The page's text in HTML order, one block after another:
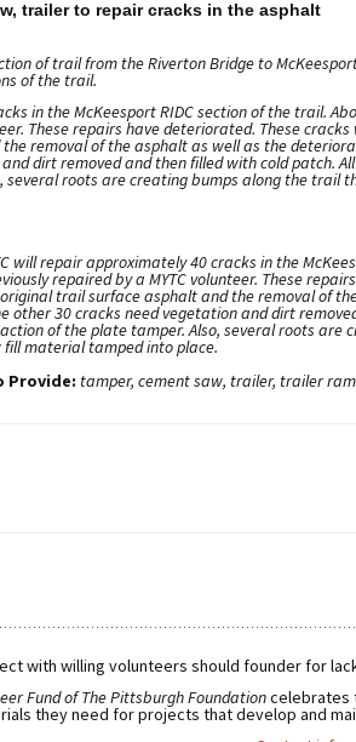
trailer to repair cracks in the asphalt
of trail from the Riverton Bridge to
of the trail.
in the McKeesport RIDC section of the trail.
These repairs have deteriorated. These
removal of the asphalt as well as the
dirt removed and then filled with cold patch.
several roots are creating bumps along the trail
will repair approximately 40 cracks in the
repaired by a MYTC volunteer. These
trail surface asphalt and the removal of
other 30 cracks need vegetation and dirt
of the plate tamper. Also, several roots are
material tamped into place.
Provide: tamper, cement saw, trailer, trailer
with willing volunteers should founder for
Fund of The Pittsburgh Foundationcelebrates
they need for projects that develop and